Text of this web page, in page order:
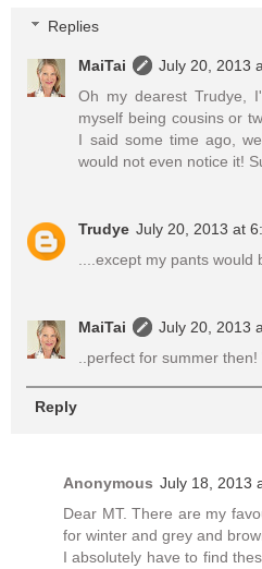
Replies
MaiTai
July 20, 2013
Oh my dearest Trudye,
myself being cousins or
I said some time ago,
would not even notice it!
Trudye July 20, 2013 at
....except my pants
MaiTai
July 20, 2013
..perfect for summer
Reply
Anonymous July 18, 2013
Dear MT. There are my
for winter and grey and
I absolutely have to find